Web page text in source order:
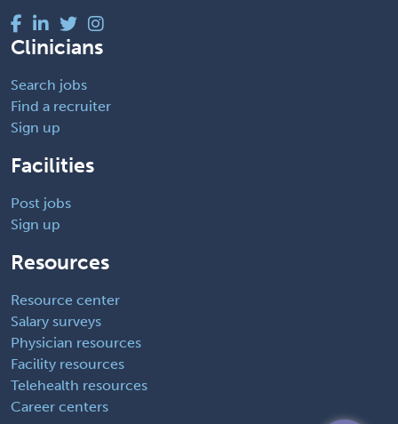
Clinicians
Search jobs
Find a recruiter
Sign up
Facilities
Post jobs
Sign up
Resources
Resource center
Salary surveys
Physician resources
Facility resources
Telehealth resources
Career centers